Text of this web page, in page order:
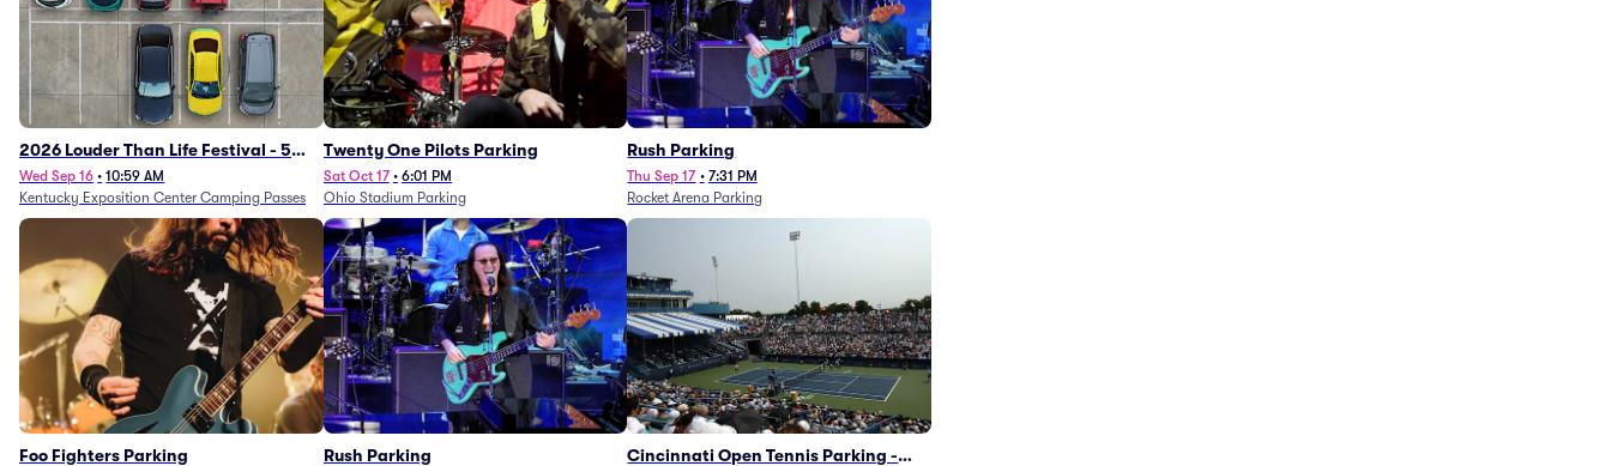
2026 Louder Than Life Festival - 5
Day Camping Passes (9/16 - 9/20)
Wed Sep 16 • 10:59 AM
Kentucky Exposition Center Camping Passes
Twenty One Pilots Parking
Sat Oct 17 • 6:01 PM
Ohio Stadium Parking
Rush Parking
Thu Sep 17 • 7:31 PM
Rocket Arena Parking
Foo Fighters Parking Rush Parking
Cincinnati Open Tennis Parking -